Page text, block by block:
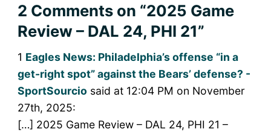
2 Commentson “2025 Game
Review – DAL 24, PHI 21”
1 Eagles News: Philadelphia’s offense “in a
get-right spot” against the Bears’ defense? -
SportSourcio said at 12:04 PM on November
27th, 2025:
[…] 2025 Game Review – DAL 24, PHI 21 –